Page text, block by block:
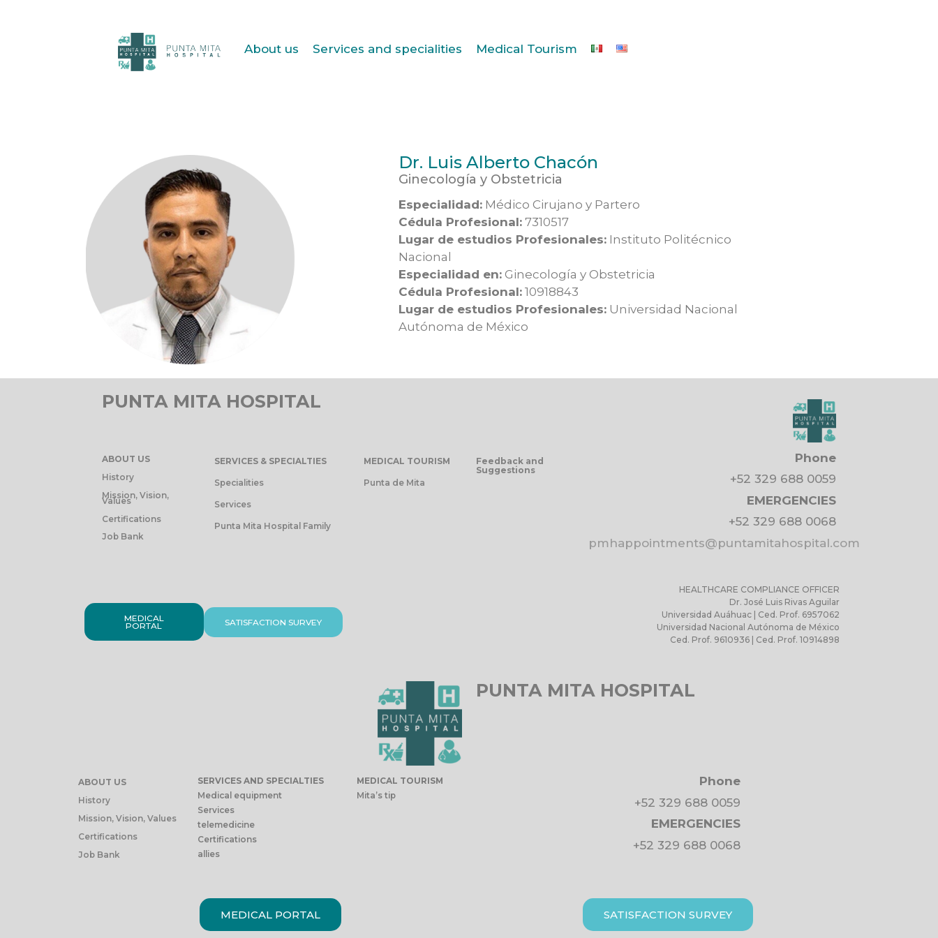
About us Services and specialities Medical Tourism
Dr. Luis Alberto Chacón
Ginecología y Obstetricia
Especialidad:Médico Cirujano y Partero
Cédula Profesional:7310517
Lugar de estudios Profesionales:Instituto Politécnico
Nacional
Especialidad en:Ginecología y Obstetricia
Cédula Profesional:10918843
Lugar de estudios Profesionales:Universidad Nacional
Autónoma de México
PUNTA MITA HOSPITAL
ABOUT US
History
Mission, Vision,
Values
Certifications
Job Bank
SERVICES & SPECIALTIES
Specialities
Services
Punta Mita Hospital Family
MEDICAL TOURISM
Punta de Mita
Feedback and
Suggestions
Phone
+52 329 688 0059
EMERGENCIES
+52 329 688 0068
pmhappointments@puntamitahospital.com
MEDICAL
PORTAL SATISFACTION SURVEY
HEALTHCARE COMPLIANCE OFFICER
Dr. José Luis Rivas Aguilar
Universidad Auáhuac | Ced. Prof. 6957062
Universidad Nacional Autónoma de México
Ced. Prof. 9610936 | Ced. Prof. 10914898
PUNTA MITA HOSPITAL
ABOUT US
History
Mission, Vision, Values
Certifications
Job Bank
SERVICES AND SPECIALTIES
Medical equipment
Services
telemedicine
Certifications
allies
MEDICAL TOURISM
Mita’s tip
Phone
+52 329 688 0059
EMERGENCIES
+52 329 688 0068
MEDICAL PORTAL SATISFACTION SURVEY